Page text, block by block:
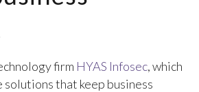
firm HYAS Infosec, which
that keep business